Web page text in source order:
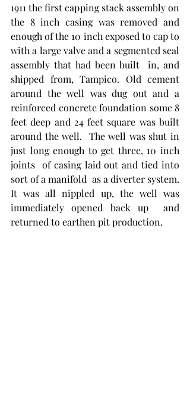
1911 the first capping stack assembly on
the 8 inch casing was removed and
enough of the 10 inch exposed to cap to
with a large valve and a segmented seal
assembly that had been built  in, and
shipped from, Tampico. Old cement
around the well was dug out and a
reinforced concrete foundation some 8
feet deep and 24 feet square was built
around the well.  The well was shut in
just long enough to get three, 10 inch
joints  of casing laid out and tied into
sort of a manifold  as a diverter system.
It was all nippled up, the well was
immediately opened back up  and
returned to earthen pit production.